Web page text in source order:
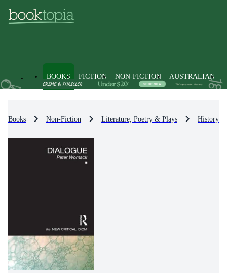
BOOKS FICTION NON-FICTION AUSTRALIAN
Books Non-Fiction Literature, Poetry & Plays History